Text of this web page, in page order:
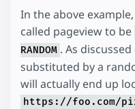
In the above
called pageview to be
RANDOM . As
substituted by a
will actually end up
https://foo.com/